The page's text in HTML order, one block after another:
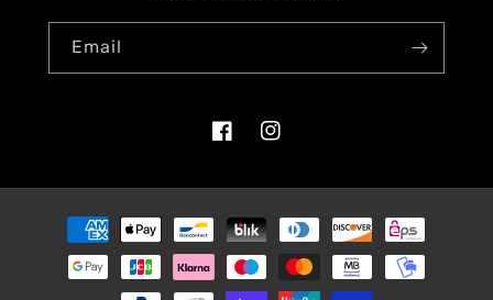
Email
FacebookInstagram
Payment
methods